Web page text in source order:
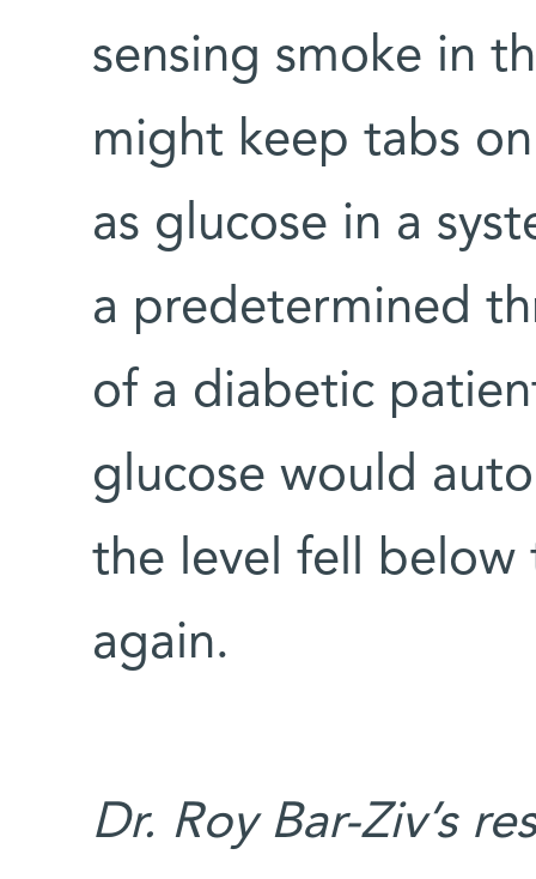
sensing smoke in
might keep tabs
as glucose in a
a predetermined
of a diabetic
glucose would
the level fell below
again.
Dr. Roy Bar-Ziv’s